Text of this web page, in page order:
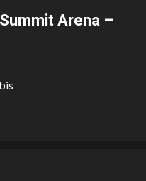
Arena –